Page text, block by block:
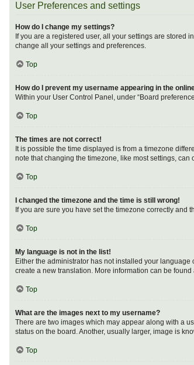
User Preferences and settings
How do I change my settings?
If you are a registered user, all your settings are stored
change all your settings and preferences.
Top
How do I prevent my username appearing in the
Within your User Control Panel, under “Board
Top
The times are not correct!
It is possible the time displayed is from a timezone
note that changing the timezone, like most settings,
Top
I changed the timezone and the time is still wrong!
If you are sure you have set the timezone correctly and
Top
My language is not in the list!
Either the administrator has not installed your
create a new translation. More information can be found
Top
What are the images next to my username?
There are two images which may appear along with a
status on the board. Another, usually larger, image is
Top